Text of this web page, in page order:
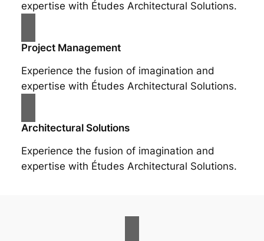
expertise with Études Architectural Solutions.
Project Management
Experience the fusion of imagination and
expertise with Études Architectural Solutions.
Architectural Solutions
Experience the fusion of imagination and
expertise with Études Architectural Solutions.